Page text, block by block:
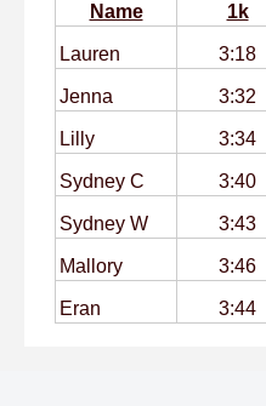
Name 1k
Lauren 3:18
Jenna 3:32
Lilly 3:34
Sydney C 3:40
Sydney W 3:43
Mallory 3:46
Eran 3:44